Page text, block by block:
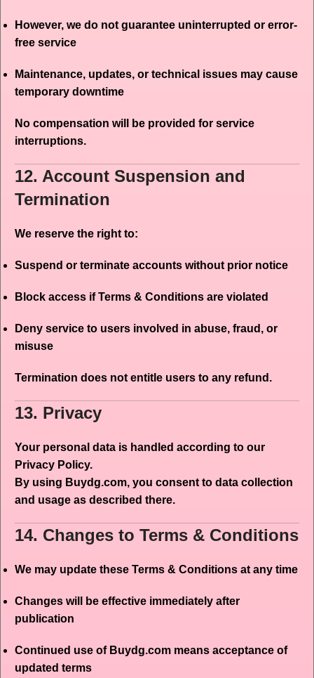
However, we do not guarantee uninterrupted or error-
free service
Maintenance, updates, or technical issues may cause
temporary downtime
No compensation will be provided for service
interruptions.
12. Account Suspension and
Termination
We reserve the right to:
Suspend or terminate accounts without prior notice
Block access if Terms & Conditions are violated
Deny service to users involved in abuse, fraud, or
misuse
Termination does not entitle users to any refund.
13. Privacy
Your personal data is handled according to our
Privacy Policy.
By using Buydg.com, you consent to data collection
and usage as described there.
14. Changes to Terms & Conditions
We may update these Terms & Conditions at any time
Changes will be effective immediately after
publication
Continued use of Buydg.com means acceptance of
updated terms